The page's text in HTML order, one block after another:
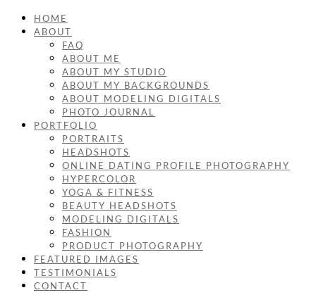
HOME
ABOUT
FAQ
ABOUT ME
ABOUT MY STUDIO
ABOUT MY BACKGROUNDS
ABOUT MODELING DIGITALS
PHOTO JOURNAL
PORTFOLIO
PORTRAITS
HEADSHOTS
ONLINE DATING PROFILE PHOTOGRAPHY
HYPERCOLOR
YOGA & FITNESS
BEAUTY HEADSHOTS
MODELING DIGITALS
FASHION
PRODUCT PHOTOGRAPHY
FEATURED IMAGES
TESTIMONIALS
CONTACT